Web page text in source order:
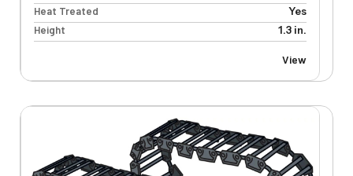
Heat Treated
Yes
Height
1.3 in.
View